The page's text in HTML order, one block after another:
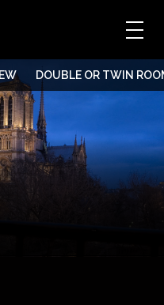
DOUBLE OR TWIN